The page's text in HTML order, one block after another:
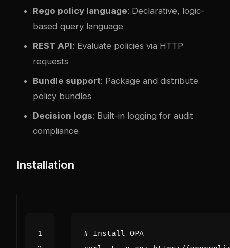
Rego policy language: Declarative, logic-
based query language
REST API: Evaluate policies via HTTP
requests
Bundle support: Package and distribute
policy bundles
Decision logs: Built-in logging for audit
compliance
Installation
# Install OPA